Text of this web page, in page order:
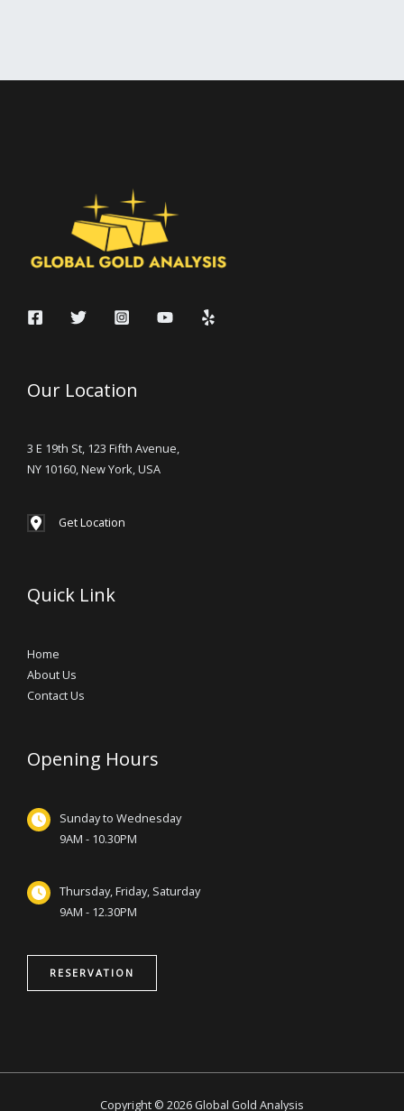
Our Location
3 E 19th St, 123 Fifth Avenue,
NY 10160, New York, USA
Get Location
Quick Link
Home
About Us
Contact Us
Opening Hours
Sunday to Wednesday
9AM - 10.30PM
Thursday, Friday, Saturday
9AM - 12.30PM
RESERVATION
Copyright © 2026 Global Gold Analysis